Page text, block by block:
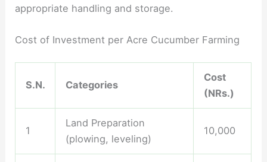
appropriate handling and storage.
Cost of Investment per Acre Cucumber Farming
S.N. Categories
Cost
(NRs.)
1
Land Preparation
(plowing, leveling)
10,000